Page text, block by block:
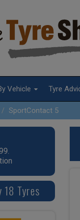
Vehicle Tyre
SportContact 5
Tyres